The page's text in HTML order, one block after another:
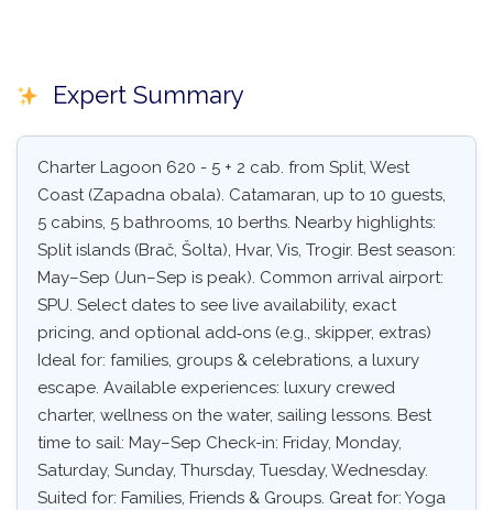
Expert Summary
Charter Lagoon 620 - 5 + 2 cab. from Split, West
Coast (Zapadna obala). Catamaran, up to 10 guests,
5 cabins, 5 bathrooms, 10 berths. Nearby highlights:
Split islands (Brač, Šolta), Hvar, Vis, Trogir. Best season:
May–Sep (Jun–Sep is peak). Common arrival airport:
SPU. Select dates to see live availability, exact
pricing, and optional add‑ons (e.g., skipper, extras)
Ideal for: families, groups & celebrations, a luxury
escape. Available experiences: luxury crewed
charter, wellness on the water, sailing lessons. Best
time to sail: May–Sep Check-in: Friday, Monday,
Saturday, Sunday, Thursday, Tuesday, Wednesday.
Suited for: Families, Friends & Groups. Great for: Yoga